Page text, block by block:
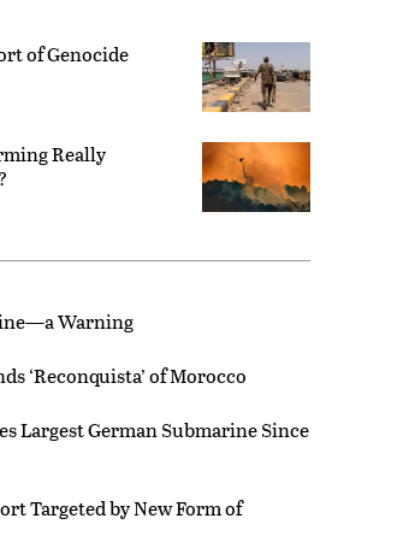
of Genocide
Really
Warning
‘Reconquista’ of Morocco
Largest German Submarine Since
Targeted by New Form of